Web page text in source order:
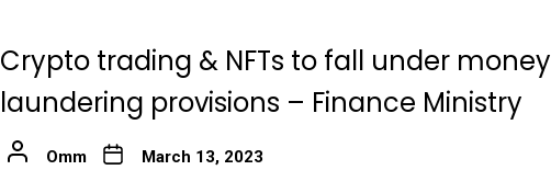
Crypto trading & NFTs to fall under money
laundering provisions – Finance Ministry
Omm March 13, 2023